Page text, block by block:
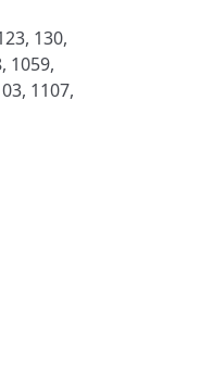
130,
1059,
1107,